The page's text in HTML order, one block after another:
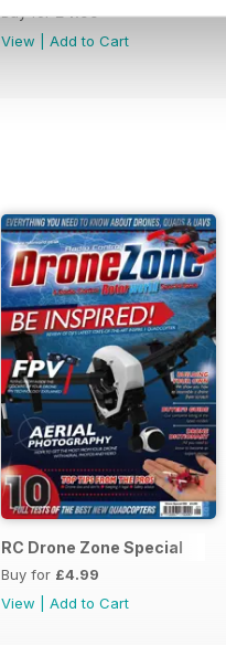
View
Add to Cart
RC Drone Zone Special
Buy for £4.99
View
Add to Cart